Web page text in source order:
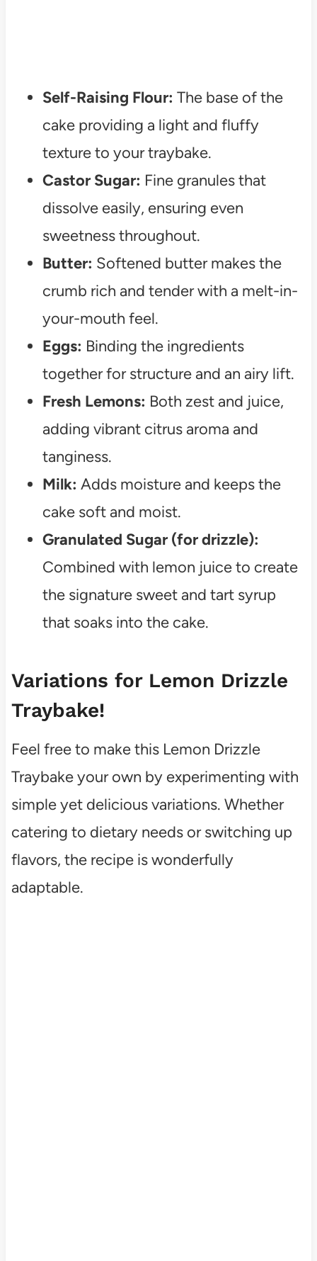
Self-Raising Flour: The base of the
cake providing a light and fluffy
texture to your traybake.
Castor Sugar: Fine granules that
dissolve easily, ensuring even
sweetness throughout.
Butter: Softened butter makes the
crumb rich and tender with a melt-in-
your-mouth feel.
Eggs: Binding the ingredients
together for structure and an airy lift.
Fresh Lemons: Both zest and juice,
adding vibrant citrus aroma and
tanginess.
Milk: Adds moisture and keeps the
cake soft and moist.
Granulated Sugar (for drizzle):
Combined with lemon juice to create
the signature sweet and tart syrup
that soaks into the cake.
Variations for Lemon Drizzle
Traybake!
Feel free to make this Lemon Drizzle
Traybake your own by experimenting with
simple yet delicious variations. Whether
catering to dietary needs or switching up
flavors, the recipe is wonderfully
adaptable.